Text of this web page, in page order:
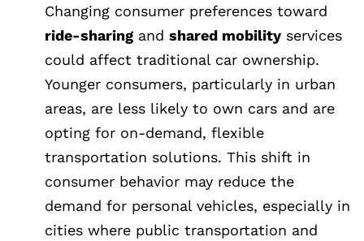
Changing consumer preferences toward
ride-sharing and shared mobility services
could affect traditional car ownership.
Younger consumers, particularly in urban
areas, are less likely to own cars and are
opting for on-demand, flexible
transportation solutions. This shift in
consumer behavior may reduce the
demand for personal vehicles, especially in
cities where public transportation and